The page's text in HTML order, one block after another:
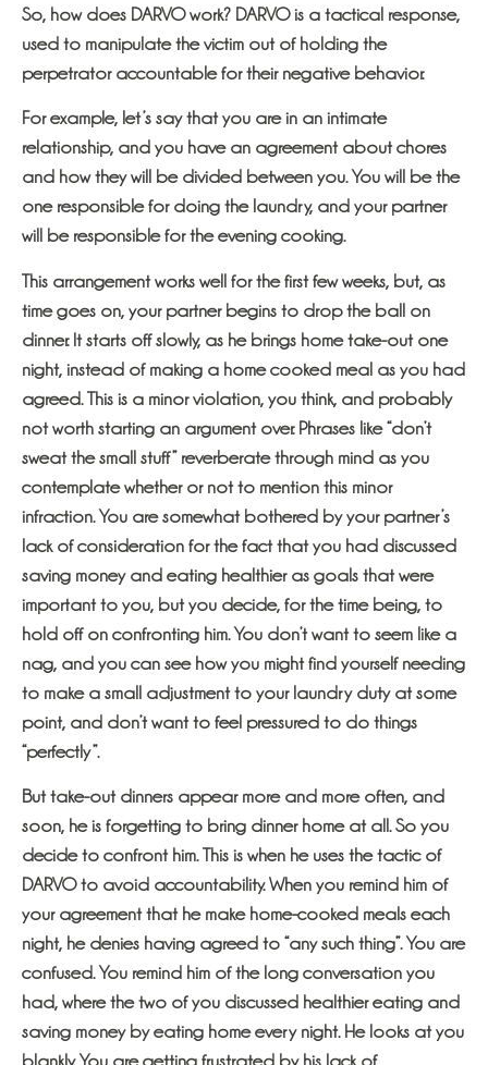
So, how does DARVO work? DARVO is a tactical response,
used to manipulate the victim out of holding the
perpetrator accountable for their negative behavior.
For example, let’s say that you are in an intimate
relationship, and you have an agreement about chores
and how they will be divided between you. You will be the
one responsible for doing the laundry, and your partner
will be responsible for the evening cooking.
This arrangement works well for the first few weeks, but, as
time goes on, your partner begins to drop the ball on
dinner. It starts off slowly, as he brings home take-out one
night, instead of making a home cooked meal as you had
agreed. This is a minor violation, you think, and probably
not worth starting an argument over. Phrases like “don’t
sweat the small stuff” reverberate through mind as you
contemplate whether or not to mention this minor
infraction. You are somewhat bothered by your partner’s
lack of consideration for the fact that you had discussed
saving money and eating healthier as goals that were
important to you, but you decide, for the time being, to
hold off on confronting him. You don’t want to seem like a
nag, and you can see how you might find yourself needing
to make a small adjustment to your laundry duty at some
point, and don’t want to feel pressured to do things
“perfectly”.
But take-out dinners appear more and more often, and
soon, he is forgetting to bring dinner home at all. So you
decide to confront him. This is when he uses the tactic of
DARVO to avoid accountability. When you remind him of
your agreement that he make home-cooked meals each
night, he denies having agreed to “any such thing”. You are
confused. You remind him of the long conversation you
had, where the two of you discussed healthier eating and
saving money by eating home every night. He looks at you
blankly. You are getting frustrated by his lack of